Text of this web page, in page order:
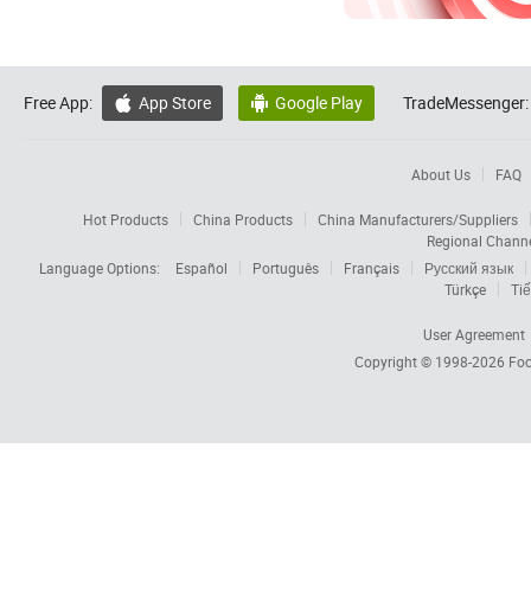
Free App:  App Store  Google Play TradeMessenger:
About Us FAQ
Hot Products China Products
China Manufacturers/Suppliers
Regional
Language Options:
Español Português Français
Русский язык
Türkçe
User Agreement
Copyright © 1998-2026